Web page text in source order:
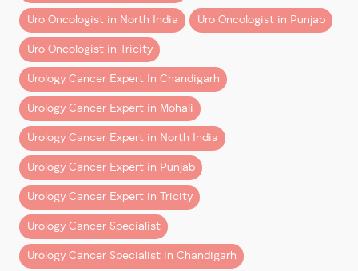
motion—but with greater flexibility—the robotic
arms allow forprecise, tremor-free movementsin
narrow and hard-to-reach areas. This level of control
is simply not achievable with human hands or
conventional laparoscopic tools.
This precision is especially valuable in oncological
surgeries, where complete tumor removal and margin
clearance are vital. It’s one of the many reasons Dr
Aggarwal is known for performing the
surgeryin urology today.
3. Minimal Incisions, Maximum
Recovery
Uro Oncologist in North India Uro Oncologist in Punjab
Uro Oncologist in Tricity
Urology Cancer Expert In Chandigarh
Urology Cancer Expert in Mohali
Urology Cancer Expert in North India
Urology Cancer Expert in Punjab
Urology Cancer Expert in Tricity
Urology Cancer Specialist
Urology Cancer Specialist in Chandigarh